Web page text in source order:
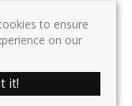
| Designed &
agent websites from
Procedure
to ensure
on our
it!